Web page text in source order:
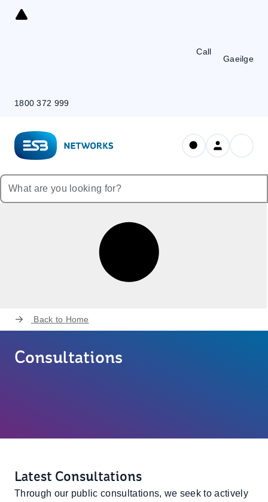
Skip
Call
1800 372 999
Gaeilge
Back to Home
Consultations
Latest Consultations
Through our public consultations, we seek to actively